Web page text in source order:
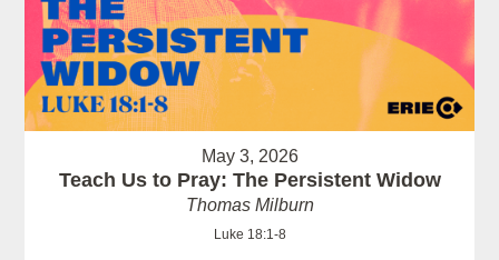
May 3, 2026
Teach Us to Pray: The Persistent Widow
Thomas Milburn
Luke 18:1-8